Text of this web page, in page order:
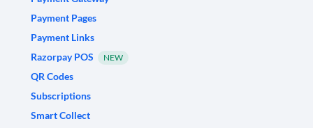
Payment Pages
Payment Links
Razorpay POS
NEW
QR Codes
Subscriptions
Smart Collect